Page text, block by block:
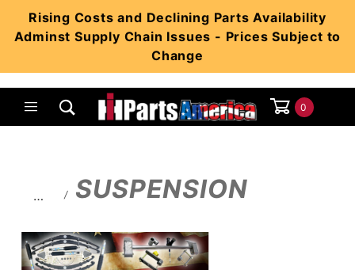
Rising Costs and Declining Parts Availability
Adminst Supply Chain Issues - Prices Subject to
Change
0
… SUSPENSION